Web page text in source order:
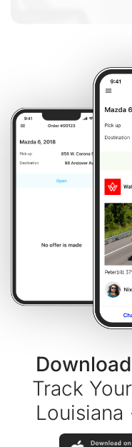
Download
Track